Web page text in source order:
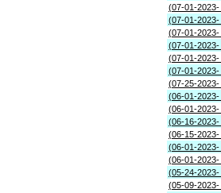
(07-01-2023-
(07-01-2023-
(07-01-2023-
(07-01-2023-
(07-01-2023-
(07-01-2023-
(07-25-2023-
(06-01-2023-
(06-01-2023-
(06-16-2023-
(06-15-2023-
(06-01-2023-
(06-01-2023-
(05-24-2023-
(05-09-2023-